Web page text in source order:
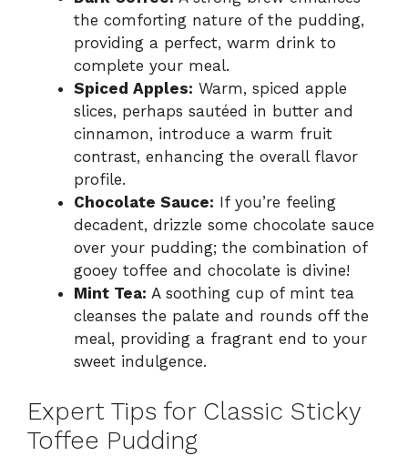
the comforting nature of the pudding,
providing a perfect, warm drink to
complete your meal.
Spiced Apples: Warm, spiced apple
slices, perhaps sautéed in butter and
cinnamon, introduce a warm fruit
contrast, enhancing the overall flavor
profile.
Chocolate Sauce: If you’re feeling
decadent, drizzle some chocolate sauce
over your pudding; the combination of
gooey toffee and chocolate is divine!
Mint Tea: A soothing cup of mint tea
cleanses the palate and rounds off the
meal, providing a fragrant end to your
sweet indulgence.
Expert Tips for Classic Sticky
Toffee Pudding